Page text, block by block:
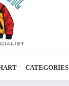
CATEGORIES